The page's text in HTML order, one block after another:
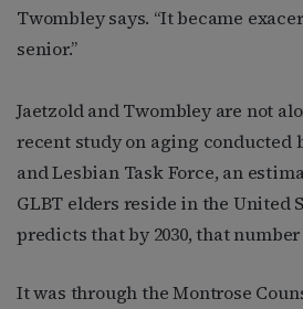
Twombley says. “It became
senior.”
Jaetzold and Twombley are not
recent study on aging conducted
and Lesbian Task Force, an
GLBT elders reside in the United
predicts that by 2030, that
It was through the Montrose